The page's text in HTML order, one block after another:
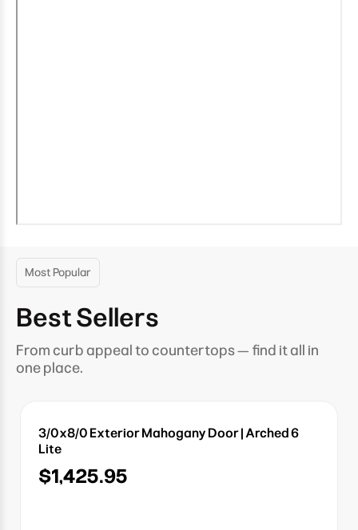
Most Popular
Best Sellers
From curb appeal to countertops — find it all in
one place.
3/0x8/0 Exterior Mahogany Door | Arched 6
Lite
$1,425.95